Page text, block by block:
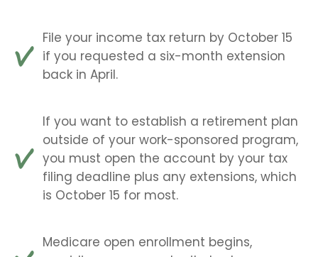
File your income tax return by October 15
if you requested a six-month extension
back in April.
If you want to establish a retirement plan
outside of your work-sponsored program,
you must open the account by your tax
filing deadline plus any extensions, which
is October 15 for most.
Medicare open enrollment begins,